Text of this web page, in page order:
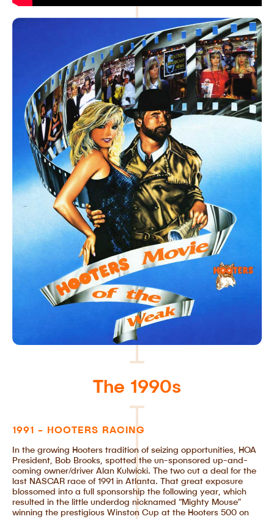
The 1990s
1991 - HOOTERS RACING
In the growing Hooters tradition of seizing opportunities, HOA
President, Bob Brooks, spotted the un-sponsored up-and-
coming owner/driver Alan Kulwicki. The two cut a deal for the
last NASCAR race of 1991 in Atlanta. That great exposure
blossomed into a full sponsorship the following year, which
resulted in the little underdog nicknamed “Mighty Mouse”
winning the prestigious Winston Cup at the Hooters 500 on